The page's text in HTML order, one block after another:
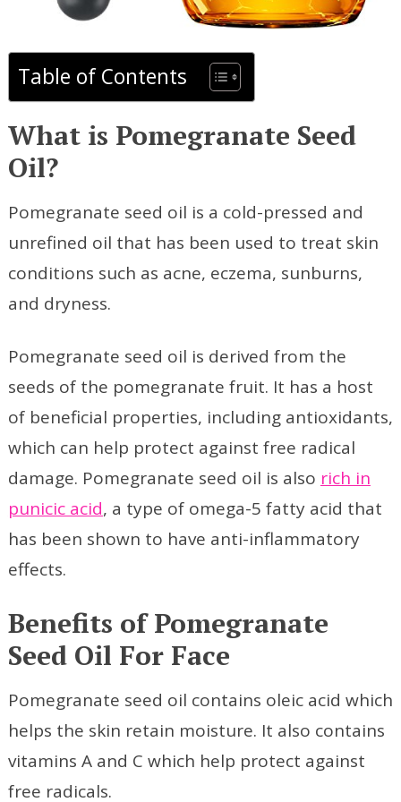
Table of Contents
What is Pomegranate Seed
Oil?
Pomegranate seed oil is a cold-pressed and
unrefined oil that has been used to treat skin
conditions such as acne, eczema, sunburns,
and dryness.
Pomegranate seed oil is derived from the
seeds of the pomegranate fruit. It has a host
of beneficial properties, including antioxidants,
which can help protect against free radical
damage. Pomegranate seed oil is also rich in
punicic acid, a type of omega-5 fatty acid that
has been shown to have anti-inflammatory
effects.
Benefits of Pomegranate
Seed Oil For Face
Pomegranate seed oil contains oleic acid which
helps the skin retain moisture. It also contains
vitamins A and C which help protect against
free radicals.